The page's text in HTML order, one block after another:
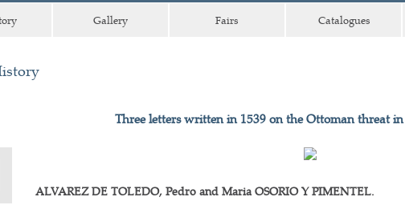
Gallery Fairs Catalogues
Three letters written in 1539 on the Ottoman threat
ALVAREZ DE TOLEDO, Pedro and Maria OSORIO Y PIMENTEL.